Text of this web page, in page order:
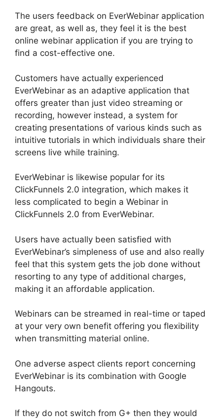
The users feedback on EverWebinar application
are great, as well as, they feel it is the best
online webinar application if you are trying to
find a cost-effective one.
Customers have actually experienced
EverWebinar as an adaptive application that
offers greater than just video streaming or
recording, however instead, a system for
creating presentations of various kinds such as
intuitive tutorials in which individuals share their
screens live while training.
EverWebinar is likewise popular for its
ClickFunnels 2.0 integration, which makes it
less complicated to begin a Webinar in
ClickFunnels 2.0 from EverWebinar.
Users have actually been satisfied with
EverWebinar’s simpleness of use and also really
feel that this system gets the job done without
resorting to any type of additional charges,
making it an affordable application.
Webinars can be streamed in real-time or taped
at your very own benefit offering you flexibility
when transmitting material online.
One adverse aspect clients report concerning
EverWebinar is its combination with Google
Hangouts.
If they do not switch from G+ then they would